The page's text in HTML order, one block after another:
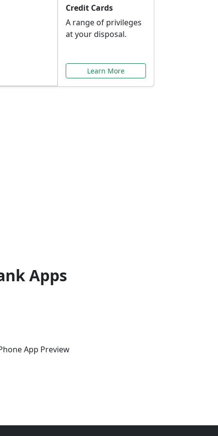
Credit Cards
A range of privileges
at your disposal.
Learn More
Apps